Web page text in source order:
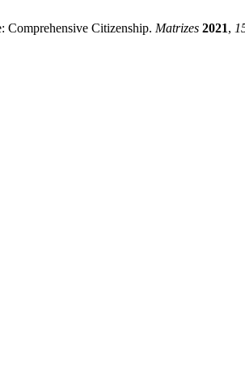
Comprehensive Citizenship. Matrizes 2021,